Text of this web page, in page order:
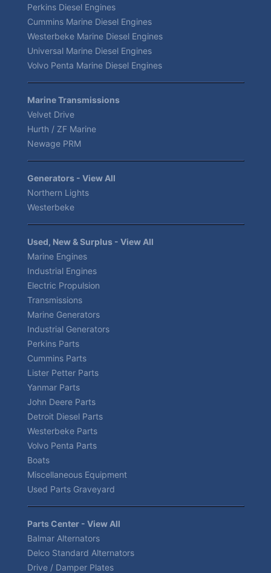
Perkins Diesel Engines
Cummins Marine Diesel Engines
Westerbeke Marine Diesel Engines
Universal Marine Diesel Engines
Volvo Penta Marine Diesel Engines
Marine Transmissions
Velvet Drive
Hurth / ZF Marine
Newage PRM
Generators - View All
Northern Lights
Westerbeke
Used, New & Surplus - View All
Marine Engines
Industrial Engines
Electric Propulsion
Transmissions
Marine Generators
Industrial Generators
Perkins Parts
Cummins Parts
Lister Petter Parts
Yanmar Parts
John Deere Parts
Detroit Diesel Parts
Westerbeke Parts
Volvo Penta Parts
Boats
Miscellaneous Equipment
Used Parts Graveyard
Parts Center - View All
Balmar Alternators
Delco Standard Alternators
Drive / Damper Plates